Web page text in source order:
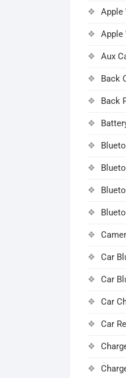
Apple
Apple
Aux
Back
Back
Car
Car
Car
Car